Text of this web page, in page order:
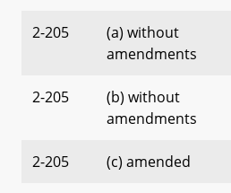
2-205
(a) without
amendments
2-205
(b) without
amendments
2-205 (c) amended